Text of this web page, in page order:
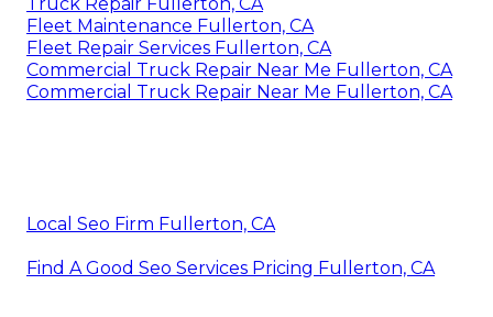
Fleet Maintenance Fullerton, CA
Fleet Repair Services Fullerton, CA
Commercial Truck Repair Near Me Fullerton, CA
Commercial Truck Repair Near Me Fullerton, CA
Local Seo Firm Fullerton, CA
Find A Good Seo Services Pricing Fullerton, CA